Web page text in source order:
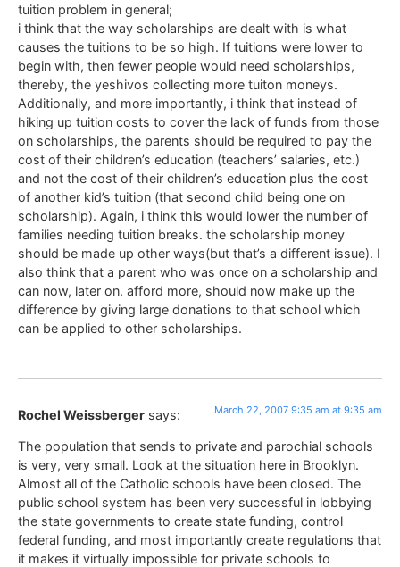
tuition problem in general;
i think that the way scholarships are dealt with is what
causes the tuitions to be so high. If tuitions were lower to
begin with, then fewer people would need scholarships,
thereby, the yeshivos collecting more tuiton moneys.
Additionally, and more importantly, i think that instead of
hiking up tuition costs to cover the lack of funds from those
on scholarships, the parents should be required to pay the
cost of their children’s education (teachers’ salaries, etc.)
and not the cost of their children’s education plus the cost
of another kid’s tuition (that second child being one on
scholarship). Again, i think this would lower the number of
families needing tuition breaks. the scholarship money
should be made up other ways(but that’s a different issue). I
also think that a parent who was once on a scholarship and
can now, later on. afford more, should now make up the
difference by giving large donations to that school which
can be applied to other scholarships.
Rochel Weissberger says: March 22, 2007 9:35 am at 9:35 am
The population that sends to private and parochial schools
is very, very small. Look at the situation here in Brooklyn.
Almost all of the Catholic schools have been closed. The
public school system has been very successful in lobbying
the state governments to create state funding, control
federal funding, and most importantly create regulations that
it makes it virtually impossible for private schools to